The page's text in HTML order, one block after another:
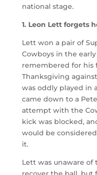
national stage.
1. Leon Lett forgets
Lett won a pair of
Cowboys in the early
remembered for his
Thanksgiving
was oddly played in
came down to a
attempt with the
kick was blocked,
would be
it.
Lett was unaware